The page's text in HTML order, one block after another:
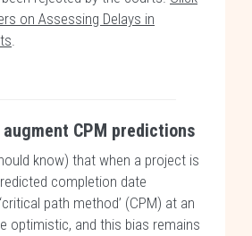
on Assessing Delays in
.
augment CPM predictions
know) that when a project is
completion date
path method’ (CPM) at an
optimistic, and this bias remains